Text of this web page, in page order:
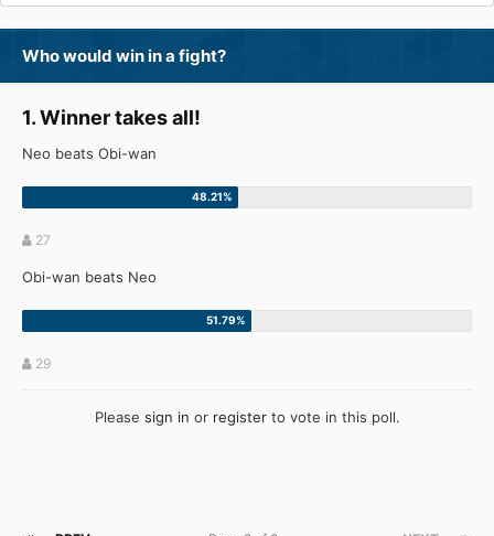
Who would win in a fight?
1. Winner takes all!
Neo beats Obi-wan
27
Obi-wan beats Neo
29
Please sign in or registerto vote in this poll.